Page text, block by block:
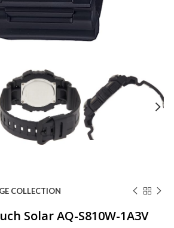
COLLECTION
Solar AQ-S810W-1A3V